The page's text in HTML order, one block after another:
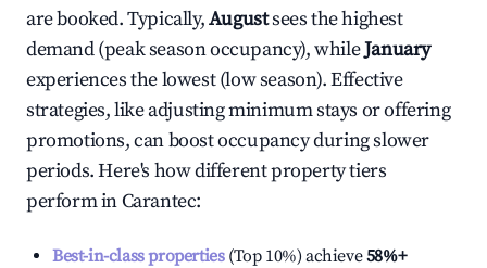
are booked. Typically,Augustsees the highest
demand (peak season occupancy), whileJanuary
experiences the lowest (low season). Effective
strategies, like adjusting minimum stays or offering
promotions, can boost occupancy during slower
periods. Here's how different property tiers
perform inCarantec:
Best-in-class properties(Top 10%) achieve58%+